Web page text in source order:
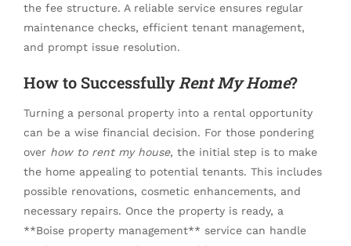
the fee structure. A reliable service ensures regular
maintenance checks, efficient tenant management,
and prompt issue resolution.
How to SuccessfullyRent My Home?
Turning a personal property into a rental opportunity
can be a wise financial decision. For those pondering
over how to rent my house, the initial step is to make
the home appealing to potential tenants. This includes
possible renovations, cosmetic enhancements, and
necessary repairs. Once the property is ready, a
**Boise property management** service can handle